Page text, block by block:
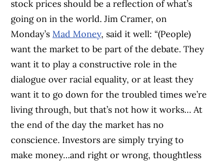
stock prices should be a reflection of what’s
going on in the world. Jim Cramer, on
Monday’sMad Money, said it well: “(People)
want the market to be part of the debate. They
want it to play a constructive role in the
dialogue over racial equality, or at least they
want it to go down for the troubled times we’re
living through, but that’s not how it works… At
the end of the day the market has no
conscience. Investors are simply trying to
make money…and right or wrong, thoughtless